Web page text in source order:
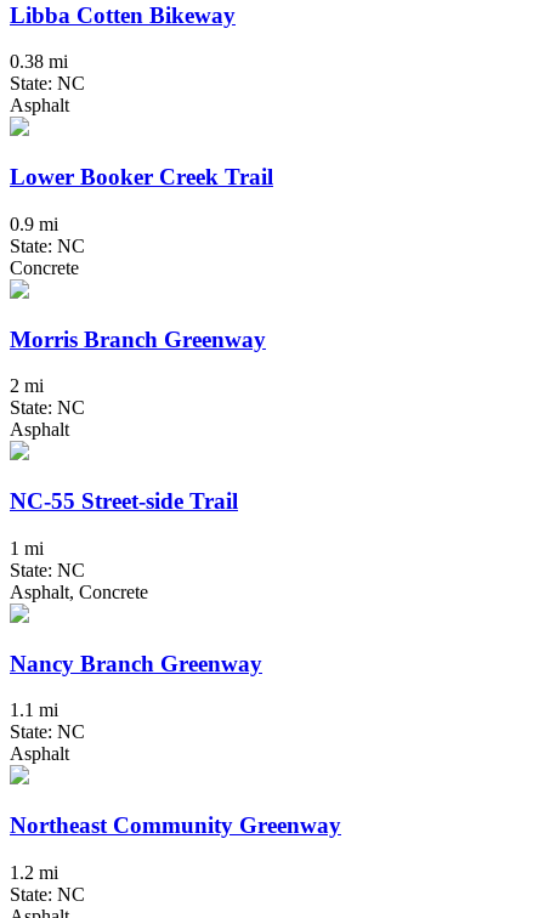
Libba Cotten Bikeway
0.38 mi
State: NC
Asphalt
Lower Booker Creek Trail
0.9 mi
State: NC
Concrete
Morris Branch Greenway
2 mi
State: NC
Asphalt
NC-55 Street-side Trail
1 mi
State: NC
Asphalt, Concrete
Nancy Branch Greenway
1.1 mi
State: NC
Asphalt
Northeast Community Greenway
1.2 mi
State: NC